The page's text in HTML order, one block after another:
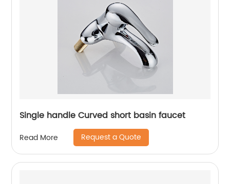
Single handle Curved short basin faucet
Read More Request a Quote